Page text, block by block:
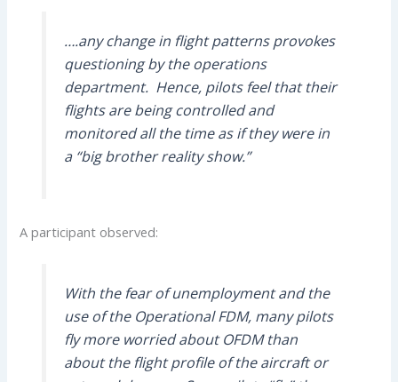
….any change in flight patterns provokes
questioning by the operations
department. Hence, pilots feel that their
flights are being controlled and
monitored all the time as if they were in
a “big brother reality show.”
A participant observed:
With the fear of unemployment and the
use of the Operational FDM, many pilots
fly more worried about OFDM than
about the flight profile of the aircraft or